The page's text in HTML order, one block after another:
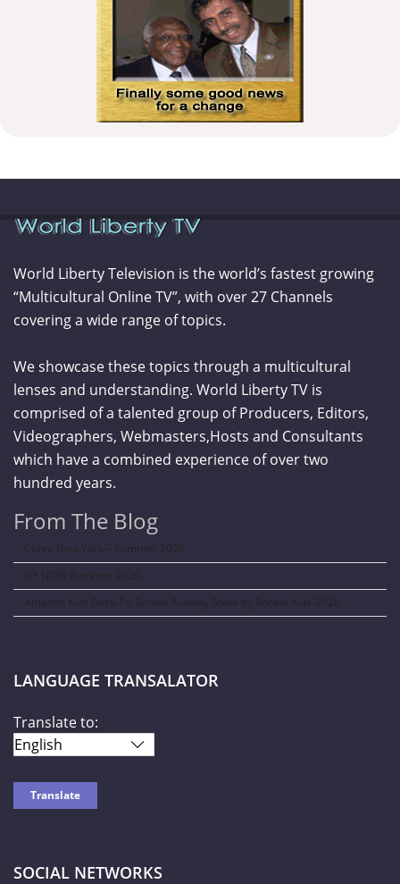
World Liberty Television is the world’s fastest growing
“Multicultural Online TV”, with over 27 Channels
covering a wide range of topics.
We showcase these topics through a multicultural
lenses and understanding. World Liberty TV is
comprised of a talented group of Producers, Editors,
Videographers, Webmasters,Hosts and Consultants
which have a combined experience of over two
hundred years.
From The Blog
Curve New York – Summer 2026
NY NOW Summer 2026
Amazon Kids Back-To-School Runway Show by Rookie Kids-2026
LANGUAGE TRANSALATOR
Translate to:
SOCIAL NETWORKS